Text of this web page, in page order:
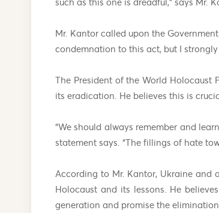
Mr. Kantor called upon the
condemnation to this act, but I
The President of the World Holocaust
its eradication. He believes this is
“We should always remember and
statement says. “The fillings of hate
According to Mr. Kantor, Ukraine and
Holocaust and its lessons. He
generation and promise the